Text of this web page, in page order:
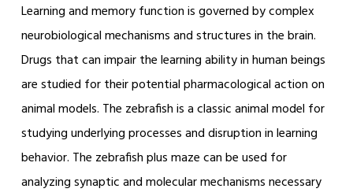
Learning and memory function is governed by complex
neurobiological mechanisms and structures in the brain.
Drugs that can impair the learning ability in human beings
are studied for their potential pharmacological action on
animal models. The zebrafish is a classic animal model for
studying underlying processes and disruption in learning
behavior. The zebrafish plus maze can be used for
analyzing synaptic and molecular mechanisms necessary